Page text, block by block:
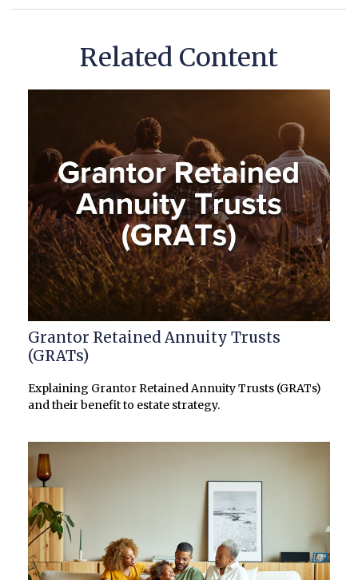
Related Content
Grantor Retained Annuity Trusts
(GRATs)
Explaining Grantor Retained Annuity Trusts (GRATs)
and their benefit to estate strategy.